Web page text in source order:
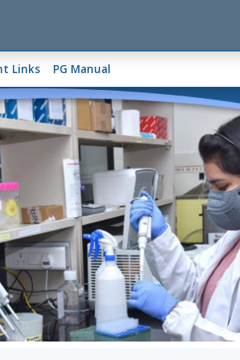
Links PG Manual